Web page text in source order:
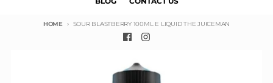
HOME SOUR BLASTBERRY 100ML E LIQUID THE JUICEMAN